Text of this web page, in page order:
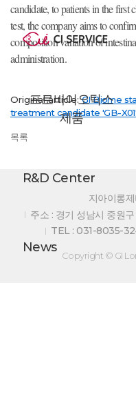
프로바이오틱스
제품
R&D Center
News
candidate, to patients in the
test, the company aims to
composition variation of
administration.
Original article:GI Biome
treatment candidate 'GB-X01'
목록
지아이롱
주소 : 경기 성남시 중원
TEL : 031-8035-
Copyright © GI